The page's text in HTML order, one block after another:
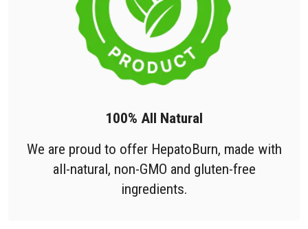
100% All Natural
We are proud to offer HepatoBurn, made with
all-natural, non-GMO and gluten-free
ingredients.